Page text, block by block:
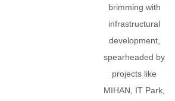
brimming with
infrastructural
development,
spearheaded by
projects like
MIHAN, IT Park,